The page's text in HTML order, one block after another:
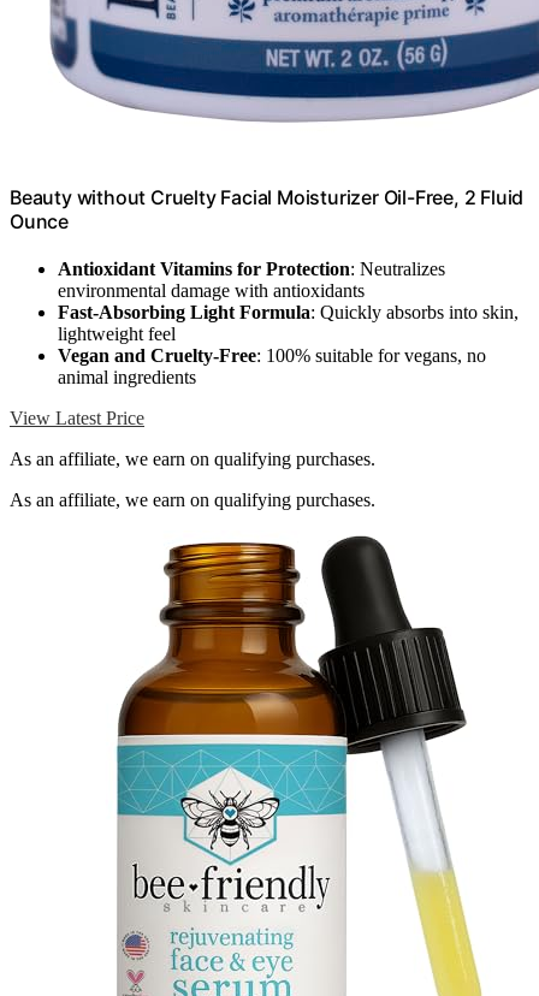
Beauty without Cruelty Facial Moisturizer Oil-Free, 2 Fluid
Ounce
Antioxidant Vitamins for Protection: Neutralizes
environmental damage with antioxidants
Fast-Absorbing Light Formula: Quickly absorbs into skin,
lightweight feel
Vegan and Cruelty-Free: 100% suitable for vegans, no
animal ingredients
View Latest Price
As an affiliate, we earn on qualifying purchases.
As an affiliate, we earn on qualifying purchases.